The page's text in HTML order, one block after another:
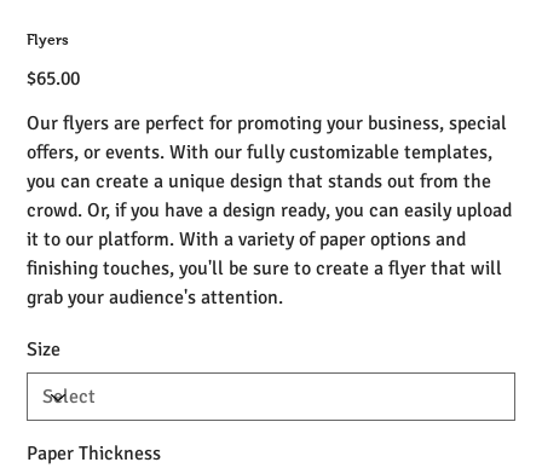
Flyers
Price
$65.00
Our flyers are perfect for promoting your business, special
offers, or events. With our fully customizable templates,
you can create a unique design that stands out from the
crowd. Or, if you have a design ready, you can easily upload
it to our platform. With a variety of paper options and
finishing touches, you'll be sure to create a flyer that will
grab your audience's attention.
Size
Paper Thickness